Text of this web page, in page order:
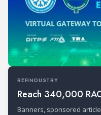
REFINDUSTRY
Reach 340,000
Banners, sponsored